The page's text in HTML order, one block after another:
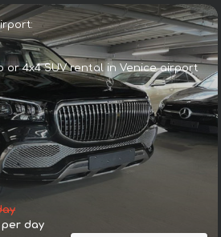
or 4x4 SUV rental in Venice airport
per day